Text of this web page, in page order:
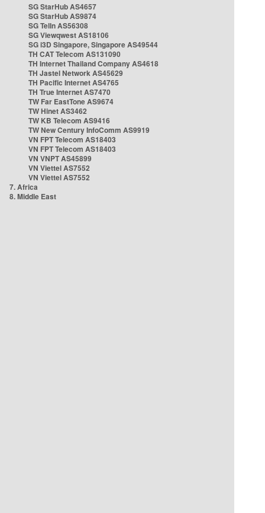
SG StarHub AS4657
SG StarHub AS9874
SG TelIn AS56308
SG Viewqwest AS18106
SG i3D Singapore, Singapore AS49544
TH CAT Telecom AS131090
TH Internet Thailand Company AS4618
TH Jastel Network AS45629
TH Pacific Internet AS4765
TH True Internet AS7470
TW Far EastTone AS9674
TW Hinet AS3462
TW KB Telecom AS9416
TW New Century InfoComm AS9919
VN FPT Telecom AS18403
VN FPT Telecom AS18403
VN VNPT AS45899
VN Viettel AS7552
VN Viettel AS7552
7. Africa
8. Middle East